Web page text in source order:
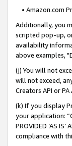
• Amazon.com
Additionally, you
scripted pop-up,
availability
above examples,
(j) You will not
will not exceed,
Creators API or
(k) If you display
your application:
PROVIDED ‘AS
compliance with